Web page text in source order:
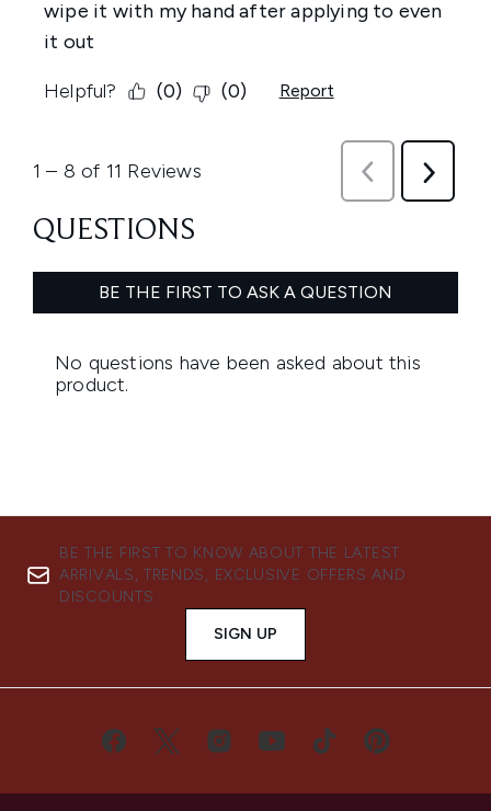
BE THE FIRST TO KNOW ABOUT THE LATEST
ARRIVALS, TRENDS, EXCLUSIVE OFFERS AND
DISCOUNTS.
SIGN UP